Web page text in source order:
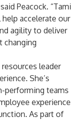
Peacock. “Tami
accelerate our
agility to deliver
changing
leader
She’s
performing teams
experience
As part of